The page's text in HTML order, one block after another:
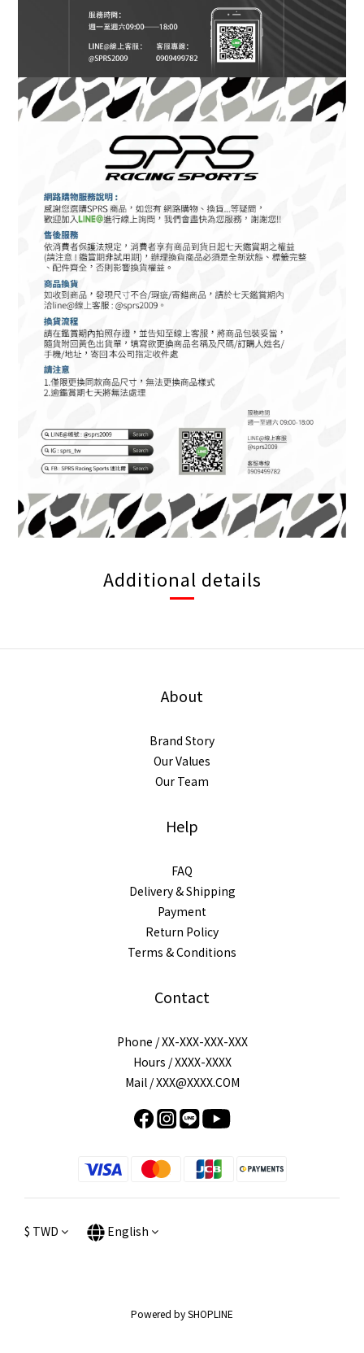
Additional details
About
Brand Story
Our Values
Our Team
Help
FAQ
Delivery & Shipping
Payment
Return Policy
Terms & Conditions
Contact
Phone / XX-XXX-XXX-XXX
Hours / XXXX-XXXX
Mail / XXX@XXXX.COM
$ TWD English
Powered by SHOPLINE